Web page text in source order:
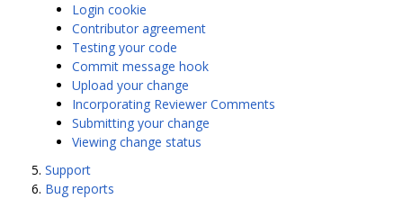
Login cookie
Contributor agreement
Testing your code
Commit message hook
Upload your change
Incorporating Reviewer Comments
Submitting your change
Viewing change status
Support
Bug reports